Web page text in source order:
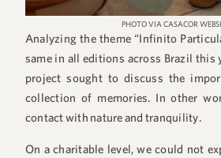
PHOTO VIA CASACOR
Analyzing the theme “Infinito
same in all editions across Brazil this
project sought to discuss the
collection of memories. In other
contact with nature and tranquility.
On a charitable level, we could not